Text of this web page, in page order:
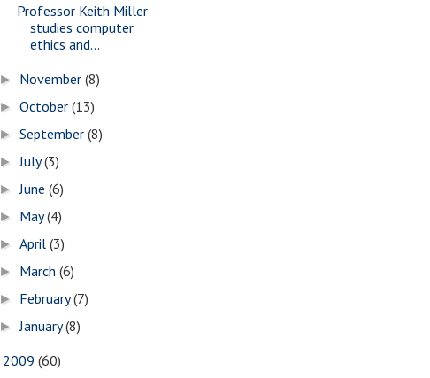
Professor Keith Miller
studies computer
ethics and...
► November(8)
►October(13)
►September(8)
►July(3)
►June(6)
► May(4)
►April(3)
► March(6)
► February(7)
►January(8)
2009 (60)